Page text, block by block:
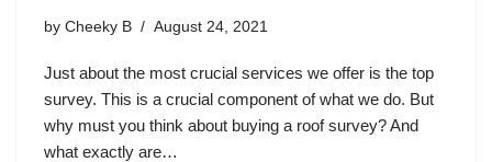
by Cheeky B August 24, 2021
Just about the most crucial services we offer is the top
survey. This is a crucial component of what we do. But
why must you think about buying a roof survey? And
what exactly are…